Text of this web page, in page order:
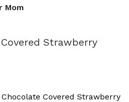
Mom
Strawberry
Covered Strawberry